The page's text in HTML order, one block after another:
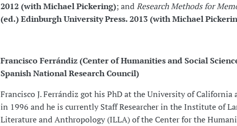
2012 (with Michael Pickering); andResearch Methods for
(ed.) Edinburgh University Press. 2013 (with Michael
Francisco Ferrándiz (Center of Humanities and Social
Spanish National Research Council)
Francisco J. Ferrándiz got his PhD at the University of California
in 1996 and he is currently Staff Researcher in the Institute of
Literature and Anthropology (ILLA) of the Center for the